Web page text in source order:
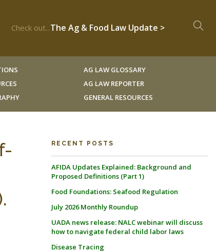
Check out...The Ag & Food Law Update >
AG LAW GLOSSARY
AG LAW REPORTER
GENERAL RESOURCES
RECENT POSTS
AFIDA Updates Explained: Background and
Proposed Definitions (Part 1)
Food Foundations: Seafood Regulation
July 2026 Monthly Roundup
UADA news release: NALC webinar will discuss
how to navigate federal child labor laws
Disease Tracing